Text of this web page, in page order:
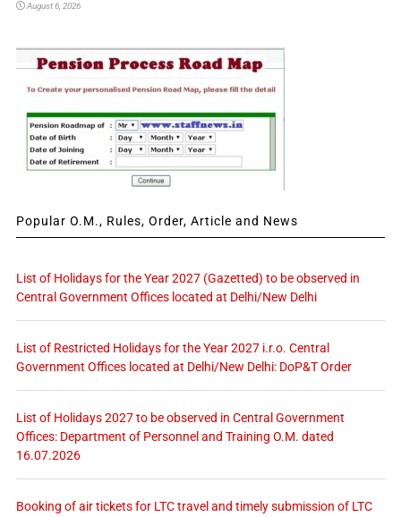
August 6, 2026
Popular O.M., Rules, Order, Article and News
List of Holidays for the Year 2027 (Gazetted) to be observed in
Central Government Offices located at Delhi/New Delhi
List of Restricted Holidays for the Year 2027 i.r.o. Central
Government Offices located at Delhi/New Delhi: DoP&T Order
List of Holidays 2027 to be observed in Central Government
Offices: Department of Personnel and Training O.M. dated
16.07.2026
Booking of air tickets for LTC travel and timely submission of LTC